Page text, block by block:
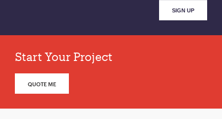
Start Your Project
QUOTE ME